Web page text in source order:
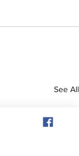
See All